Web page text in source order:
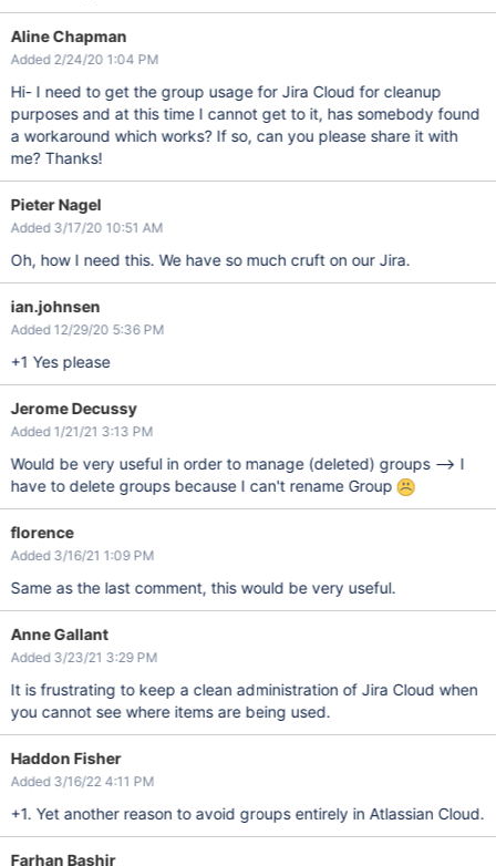
Aline Chapman
Added 2/24/20 1:04 PM
Hi- I need to get the group usage for Jira Cloud for cleanup
purposes and at this time I cannot get to it, has somebody found
a workaround which works? If so, can you please share it with
me? Thanks!
Pieter Nagel
Added 3/17/20 10:51 AM
Oh, how I need this. We have so much cruft on our Jira.
ian.johnsen
Added 12/29/20 5:36 PM
+1 Yes please
Jerome Decussy
Added 1/21/21 3:13 PM
Would be very useful in order to manage (deleted) groups --> I
have to delete groups because I can't rename Group
florence
Added 3/16/21 1:09 PM
Same as the last comment, this would be very useful.
Anne Gallant
Added 3/23/21 3:29 PM
It is frustrating to keep a clean administration of Jira Cloud when
you cannot see where items are being used.
Haddon Fisher
Added 3/16/22 4:11 PM
+1. Yet another reason to avoid groups entirely in Atlassian Cloud.
Farhan Bashir